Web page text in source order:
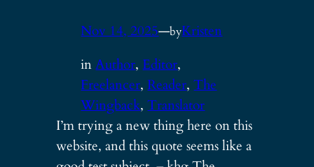
Nov 14, 2025—byKristen
inAuthor, Editor
Freelancer, Reader, The
Wingback, Translator
I’m trying a new thing here on this
website, and this quote seems like a